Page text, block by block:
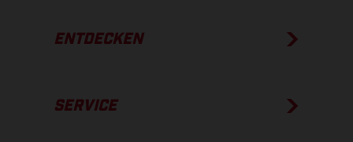
ENTDECKEN
SERVICE